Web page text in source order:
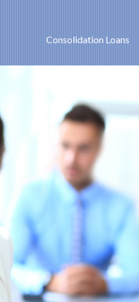
Consolidation Loans